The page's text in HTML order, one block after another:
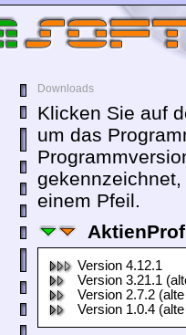
Downloads
Klicken Sie auf
um das
einem Pfeil.
Version 4.12.1
Version 3.21.1
Version 2.7.2
Version 1.0.4